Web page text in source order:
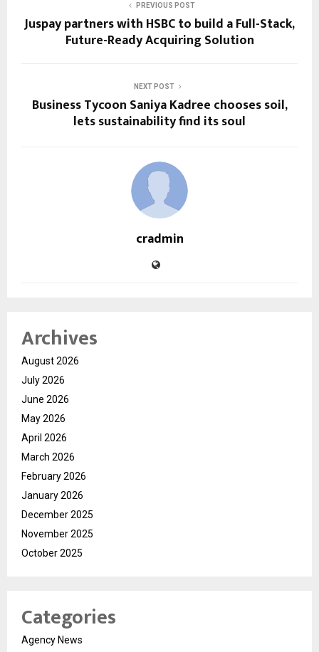
PREVIOUS POST
Juspay partners with HSBC to build a Full-Stack,
Future-Ready Acquiring Solution
NEXT POST
Business Tycoon Saniya Kadree chooses soil,
lets sustainability find its soul
cradmin
Archives
August 2026
July 2026
June 2026
May 2026
April 2026
March 2026
February 2026
January 2026
December 2025
November 2025
October 2025
Categories
Agency News